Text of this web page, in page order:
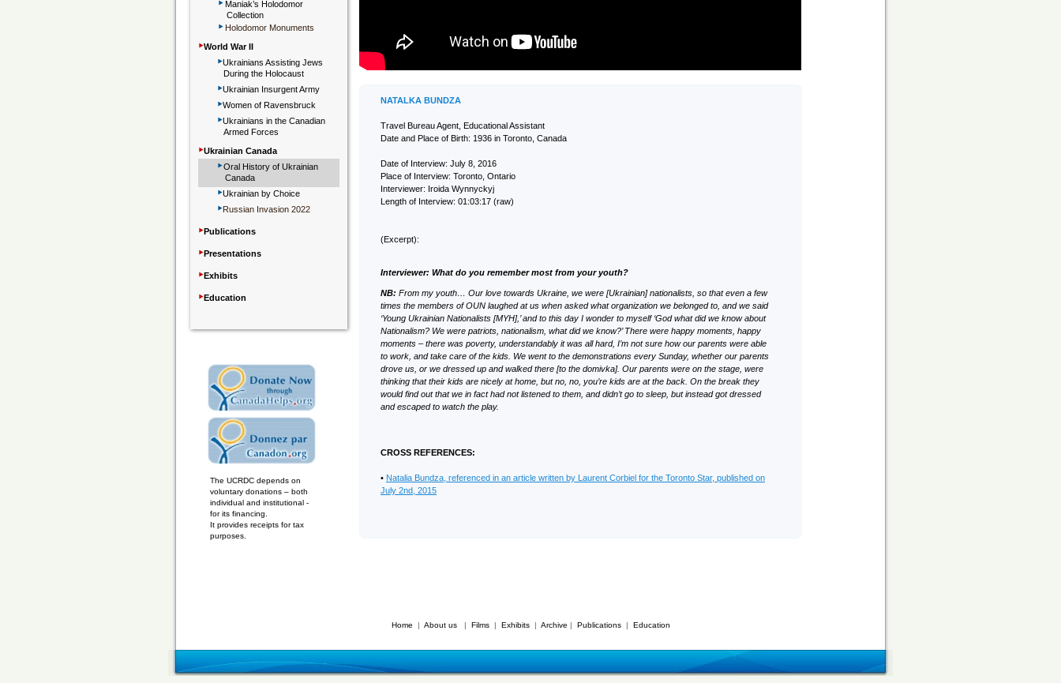
NATALKA BUNDZA
Travel Bureau Agent, Educational Assistant
Date and Place of Birth: 1936 in Toronto, Canada
Date of Interview: July 8, 2016
Place of Interview: Toronto, Ontario
Interviewer: Iroida Wynnyckyj
Length of Interview: 01:03:17 (raw)
(Excerpt):
Interviewer: What do you remember most from your youth?
NB: From my youth… Our love towards Ukraine, we were [Ukrainian] nationalists, so that even a few
times the members of OUN laughed at us when asked what organization we belonged to, and we said
‘Young Ukrainian Nationalists [MYН],’ and to this day I wonder to myself ‘God what did we know about
Nationalism? We were patriots, nationalism, what did we know?’ There were happy moments, happy
moments – there was poverty, understandably it was all hard, I’m not sure how our parents were able
to work, and take care of the kids. We went to the demonstrations every Sunday, whether our parents
drove us, or we dressed up and walked there [to the domivka]. Our parents were on the stage, were
thinking that their kids are nicely at home, but no, no, you’re kids are at the back. On the break they
would find out that we in fact had not listened to them, and didn’t go to sleep, but instead got dressed
and escaped to watch the play.
CROSS REFERENCES:
• Natalia Bundza, referenced in an article written by Laurent Corbiel for the Toronto Star, published on
July 2nd, 2015
The UCRDC depends on
voluntary donations – both
individual and institutional -
for its financing.
It provides receipts for tax
purposes.
Maniak’s Holodomor
Collection
‣ Holodomor Monuments
‣World War II
‣Ukrainians Assisting Jews
During the Holocaust
‣Ukrainian Insurgent Army
‣Women of Ravensbruck
‣Ukrainians in the Canadian
Armed Forces
‣Ukrainian Canada
‣Oral History of Ukrainian
Canada
‣Ukrainian by Choice
‣Russian Invasion 2022
‣Publications
‣Presentations
‣Exhibits
‣Education
Home | About us| Films| Exhibits| Archive | Publications| Education